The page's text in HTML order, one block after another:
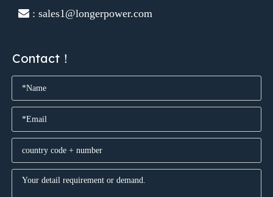
 : sales1@longerpower.com
Contact！